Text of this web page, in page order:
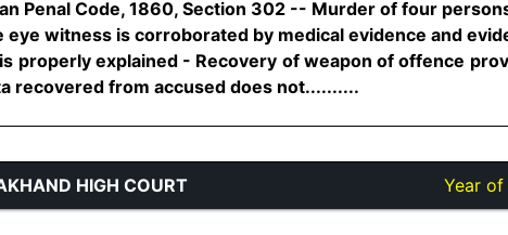
Penal Code, 1860, Section 302 -- Murder of four
eye witness is corroborated by medical evidence and
is properly explained - Recovery of weapon of offence
recovered from accused does not..........
HIGH COURT Year